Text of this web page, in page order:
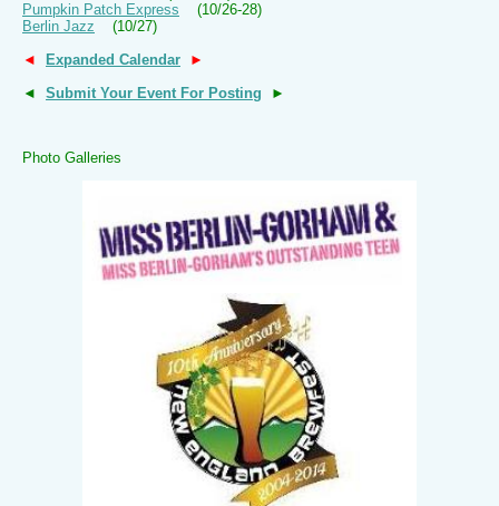
Pumpkin Patch Express
(10/26-28)
Berlin Jazz
(10/27)
◄
Expanded Calendar
►
◄
Submit Your Event For Posting ►
Photo Galleries